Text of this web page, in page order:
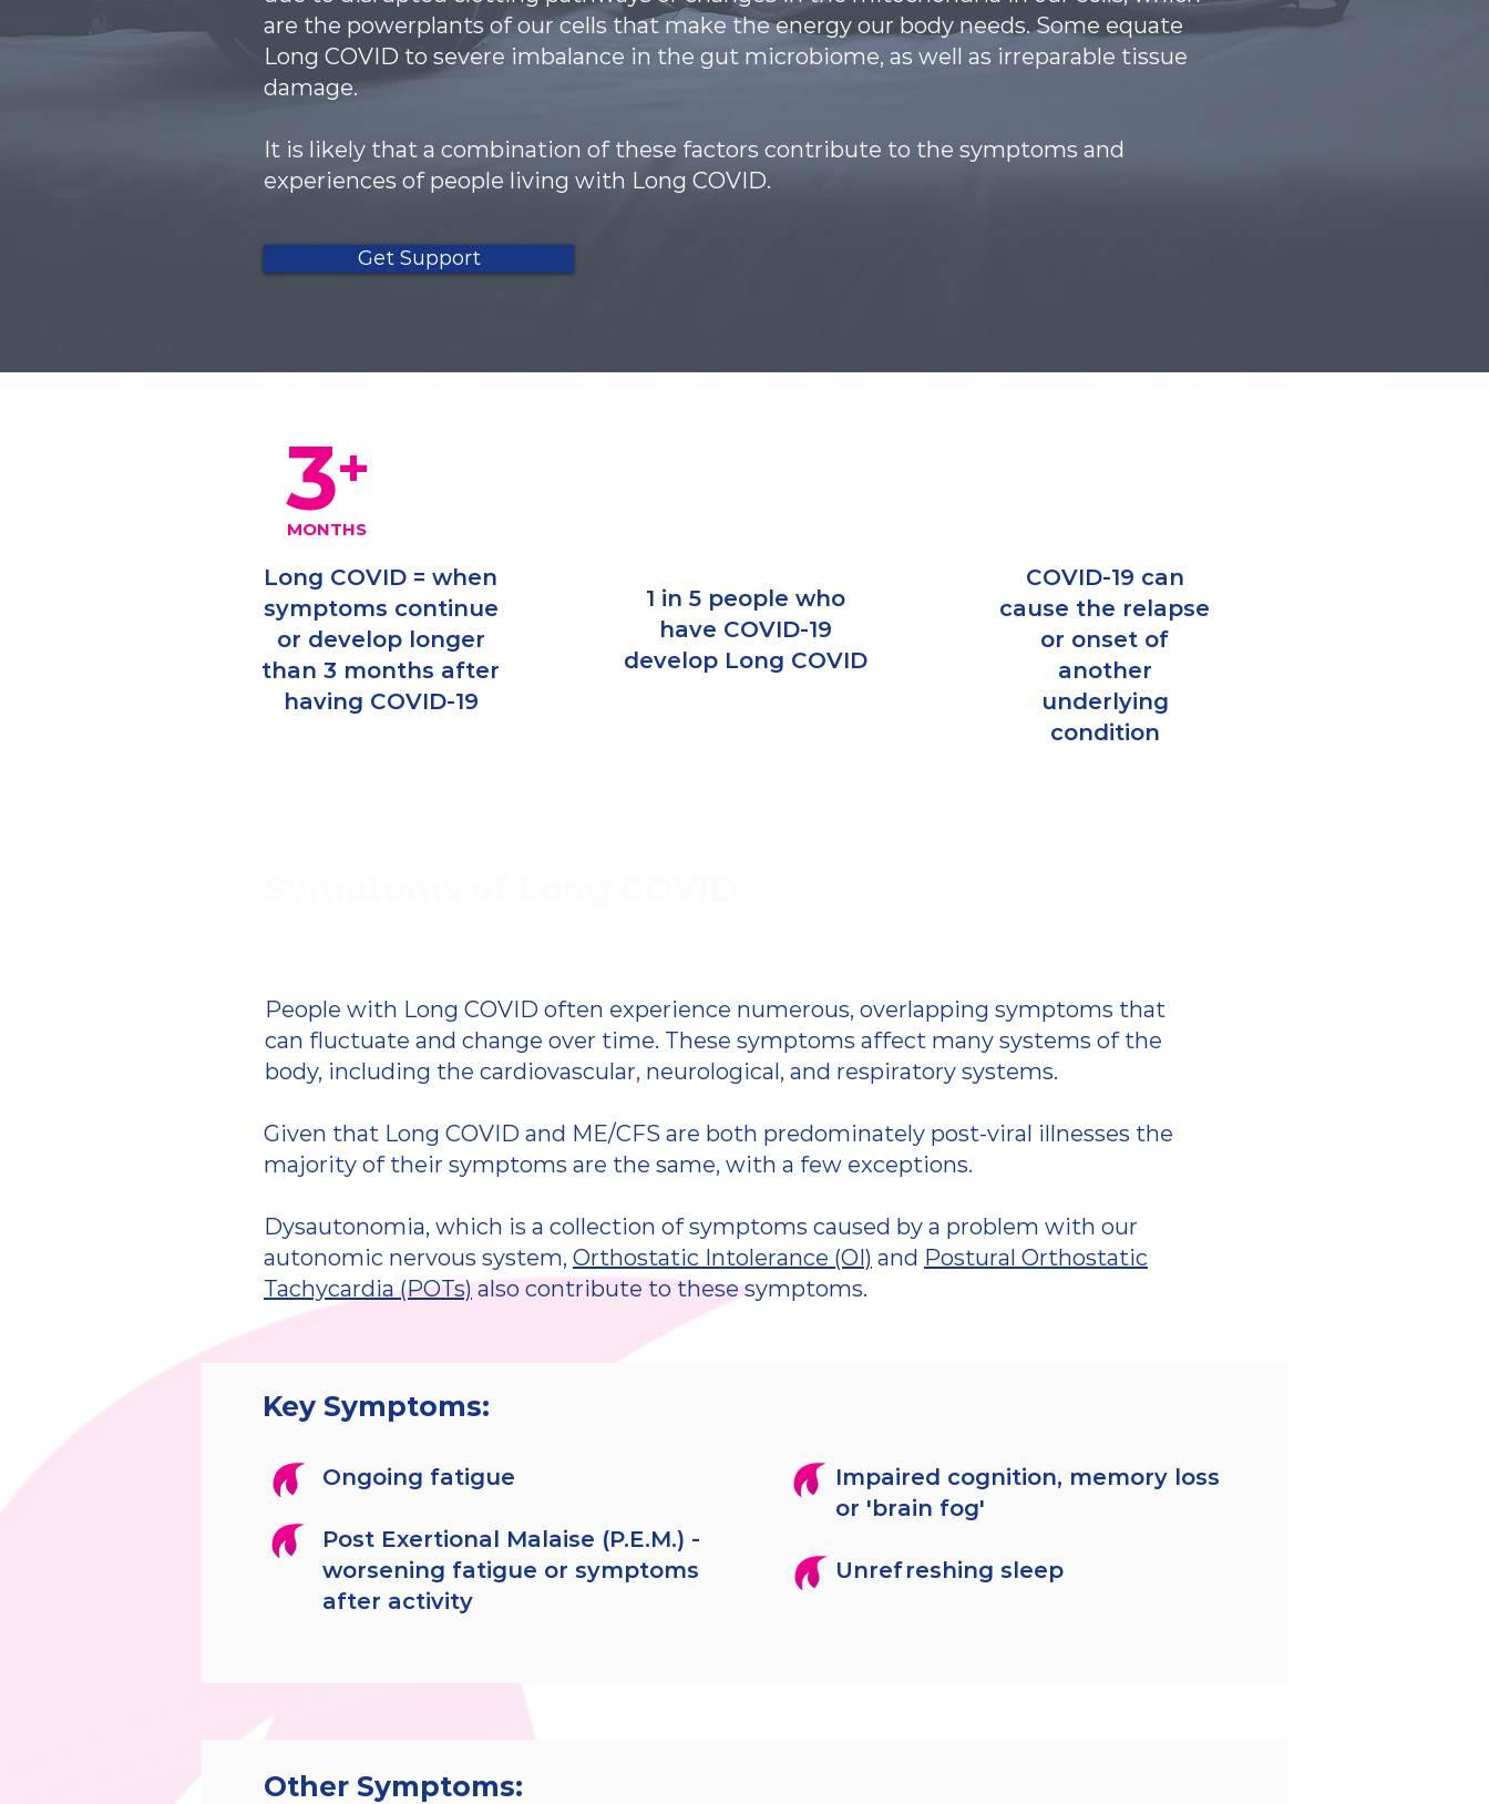
are the powerplants of our cells that make the energy our body needs. Some equate
Long COVID to severe imbalance in the gut microbiome, as well as irreparable tissue
damage.
It is likely that a combination of these factors contribute to the symptoms and
experiences of people living with Long COVID.
Get Support
3
MONTHS
+
Long COVID = when
symptoms continue
or develop longer
than 3 months after
having COVID-19
1 in 5 people who
have COVID-19
develop Long COVID
COVID-19 can
cause the relapse
or onset of
another
underlying
condition
People with Long COVID often experience numerous, overlapping symptoms that
can fluctuate and change over time. These symptoms affect many systems of the
body, including the cardiovascular, neurological, and respiratory systems.
Given that Long COVID and ME/CFS are both predominately post-viral illnesses the
majority of their symptoms are the same, with a few exceptions.
Dysautonomia, which is a collection of symptoms caused by a problem with our
autonomic nervous system, Orthostatic Intolerance (OI) and Postural Orthostatic
Tachycardia (POTs)also contribute to these symptoms.
Key Symptoms:
Ongoing fatigue
Post Exertional Malaise (P.E.M.) -
worsening fatigue or symptoms
after activity
Impaired cognition, memory loss
or 'brain fog'
Unrefreshing sleep
Other Symptoms: